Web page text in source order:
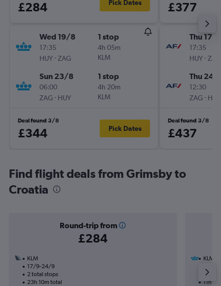
£284 Pick Dates
Wed 19/8
17:35
HUY-ZAG
1 stop
4h 05m
KLM
Sun 23/8
06:00
ZAG- HUY
1 stop
4h 20m
KLM
Deal found 3/8
£344 Pick Dates
£377
Thu 17/9
17:35
HUY-ZAG
Thu 24/
12:30
ZAG- HUY
Deal found 3/8
£437
Find flight deals from Grimsby to
Croatia
Round-trip from
£284
KLM
17/9-24/9
2 total stops
23h 10m total
KLM
1 total
11h